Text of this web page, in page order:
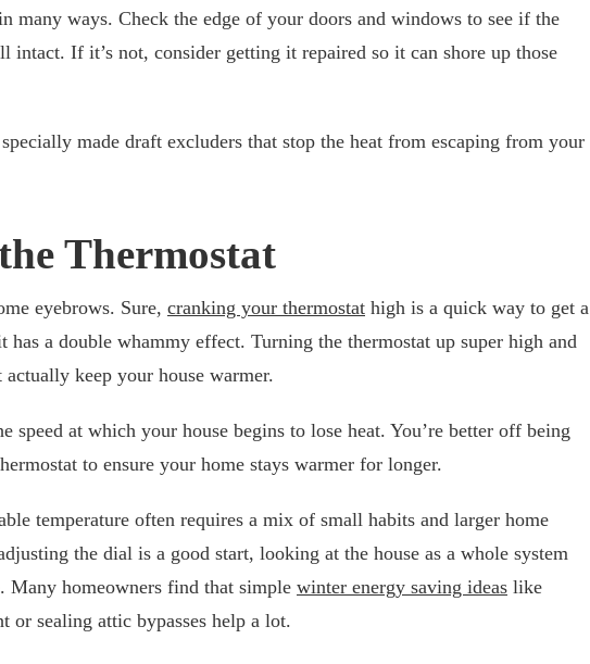
many ways. Check the edge of your doors and windows to see if the
intact. If it’s not, consider getting it repaired so it can shore up those
made draft excluders that stop the heat from escaping from your
Thermostat
eyebrows. Sure, cranking your thermostat high is a quick way to get a
a double whammy effect. Turning the thermostat up super high and
actually keep your house warmer.
speed at which your house begins to lose heat. You’re better off being
to ensure your home stays warmer for longer.
temperature often requires a mix of small habits and larger home
the dial is a good start, looking at the house as a whole system
Many homeowners find that simple winter energy saving ideas like
or sealing attic bypasses help a lot.